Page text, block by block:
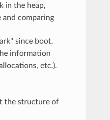
in the heap,
and comparing
since boot.
information
etc.).
the structure of